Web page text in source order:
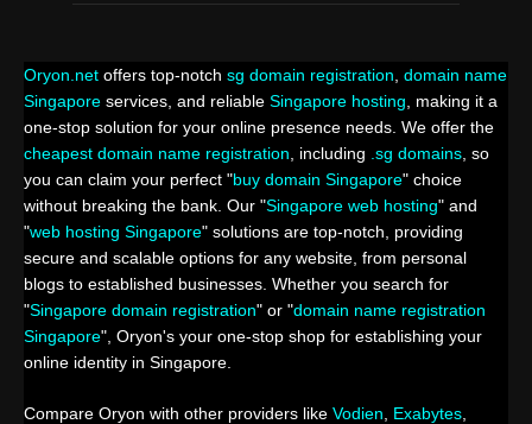
Oryon.net offers top-notch sg domain registration domain name
Singapore services, and reliable Singapore hosting , making it a
one-stop solution for your online presence needs. We offer the
cheapest domain name registration , including .sg domains , so
you can claim your perfect "buy domain Singapore" choice
without breaking the bank. Our "Singapore web hosting" and
"web hosting Singapore" solutions are top-notch, providing
secure and scalable options for any website, from personal
blogs to established businesses. Whether you search for
"Singapore domain registration" or "domain name registration
Singapore", Oryon's your one-stop shop for establishing your
online identity in Singapore.
Compare Oryon with other providers like Vodien Exabytes